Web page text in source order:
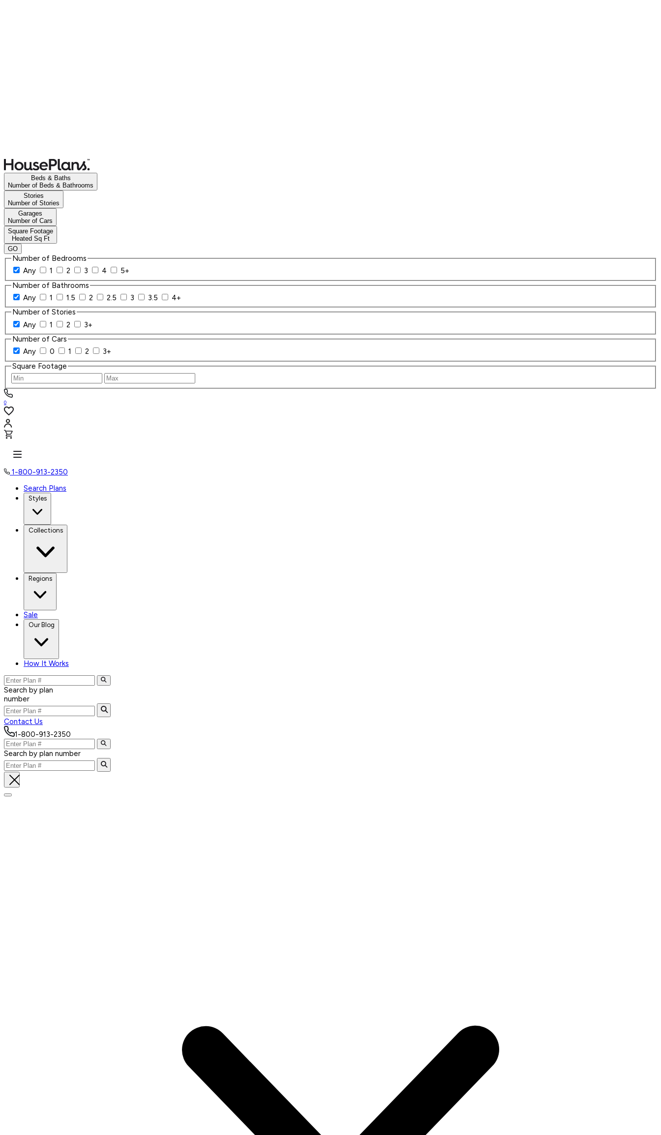
Beds & Baths
Number of Beds & Bathrooms
Stories
Number of Stories
Garages
Number of Cars
Square Footage
Heated Sq Ft
GO
Number of Bedrooms
Any
1 2 3 4
5+
Number of Bathrooms
Any
1 1.5 2 2.5 3 3.5
4+
Number of Stories
Any
1 2
3+
Number of Cars
Any
0 1 2
3+
Square Footage
0
1-800-913-2350
Search Plans
Styles
Collections
Regions
Sale
Our Blog
How It Works
Search by plan
number
Contact Us
1-800-913-2350
Search by plan number